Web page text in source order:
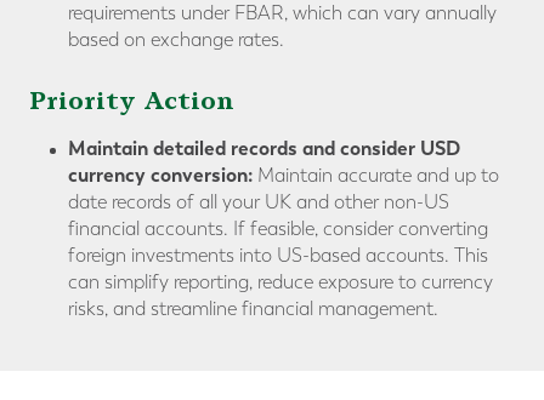
requirements under FBAR, which can vary annually
based on exchange rates.
Priority Action
Maintain detailed records and consider USD
currency conversion: Maintain accurate and up to
date records of all your UK and other non-US
financial accounts. If feasible, consider converting
foreign investments into US-based accounts. This
can simplify reporting, reduce exposure to currency
risks, and streamline financial management.